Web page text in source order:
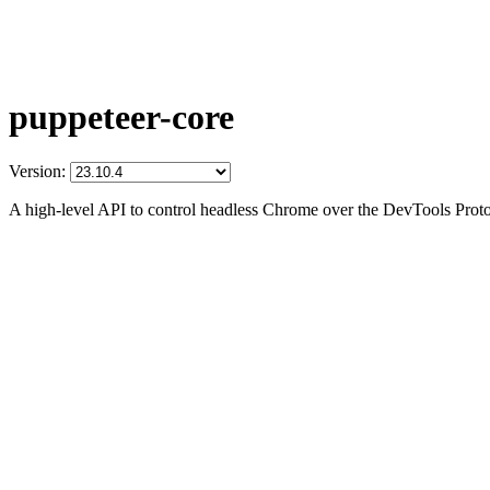
puppeteer-core
Version:
A high-level API to control headless Chrome over the DevTools